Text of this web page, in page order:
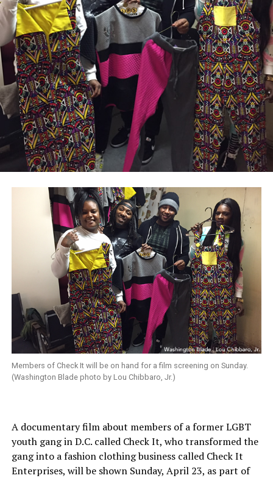
Members of Check It will be on hand for a film screening on Sunday.
(Washington Blade photo by Lou Chibbaro, Jr.)
A documentary film about members of a former LGBT
youth gang in D.C. called Check It, who transformed the
gang into a fashion clothing business called Check It
Enterprises, will be shown Sunday, April 23, as part of